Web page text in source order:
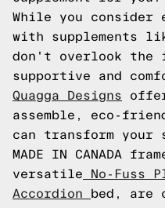
While you consider
with supplements
don't overlook the
supportive and
Quagga Designs
assemble, eco-
can transform your
MADE IN CANADA
versatile No-Fuss
Accordion
bed, are